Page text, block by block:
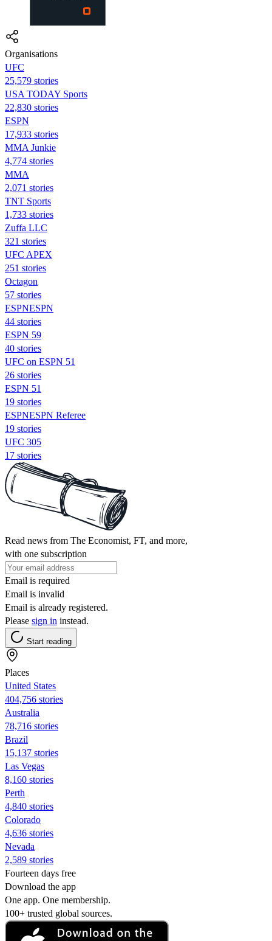
Organisations
UFC
25,579 stories
USA TODAY Sports
22,830 stories
ESPN
17,933 stories
MMA Junkie
4,774 stories
MMA
2,071 stories
TNT Sports
1,733 stories
Zuffa LLC
321 stories
UFC APEX
251 stories
Octagon
57 stories
ESPNESPN
44 stories
ESPN 59
40 stories
UFC on ESPN 51
26 stories
ESPN 51
19 stories
ESPNESPN Referee
19 stories
UFC 305
17 stories
Read news from The Economist, FT, and more,
with one subscription
Email is required
Email is invalid
Email is already registered.
Please sign in instead.
Start reading
Places
United States
404,756 stories
Australia
78,716 stories
Brazil
15,137 stories
Las Vegas
8,160 stories
Perth
4,840 stories
Colorado
4,636 stories
Nevada
2,589 stories
Fourteen days free
Download the app
One app. One membership.
100+ trusted global sources.